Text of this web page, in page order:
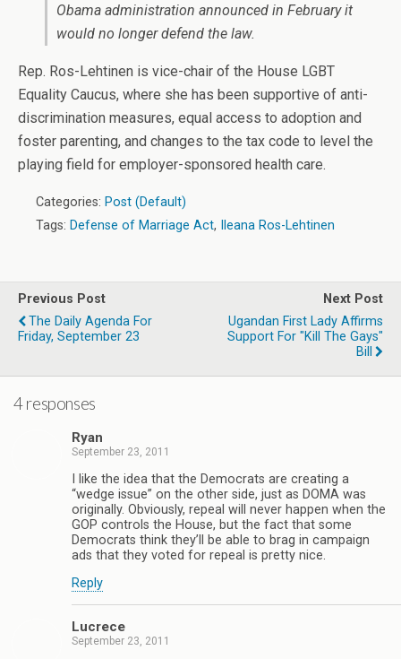
Obama administration announced in February it
would no longer defend the law.
Rep. Ros-Lehtinen is vice-chair of the House LGBT
Equality Caucus, where she has been supportive of anti-
discrimination measures, equal access to adoption and
foster parenting, and changes to the tax code to level the
playing field for employer-sponsored health care.
Categories: Post (Default)
Tags: Defense of Marriage Act, Ileana Ros-Lehtinen
Previous Post
The Daily Agenda For
Friday, September 23
Next Post
Ugandan First Lady Affirms
Support For "Kill The Gays"
Bill
4 responses
Ryan
September 23, 2011
I like the idea that the Democrats are creating a
“wedge issue” on the other side, just as DOMA was
originally. Obviously, repeal will never happen when the
GOP controls the House, but the fact that some
Democrats think they’ll be able to brag in campaign
ads that they voted for repeal is pretty nice.
Reply
Lucrece
September 23, 2011